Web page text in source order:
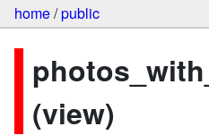
home/public
(view)